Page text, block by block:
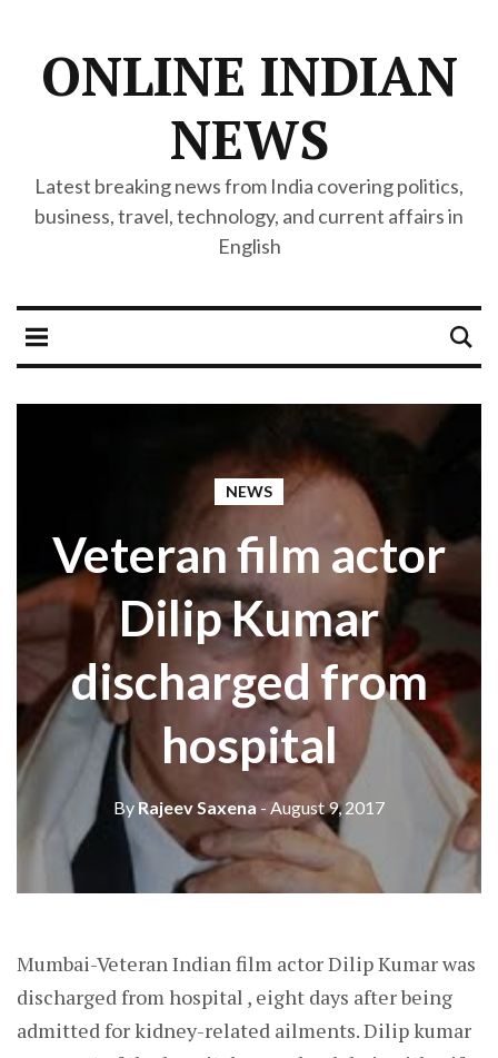
ONLINE INDIAN
NEWS
Latest breaking news from India covering politics,
business, travel, technology, and current affairs in
English
NEWS
Veteran film actor
Dilip Kumar
discharged from
hospital
By Rajeev Saxena - August 9, 2017
Mumbai-Veteran Indian film actor Dilip Kumar was
discharged from hospital , eight days after being
admitted for kidney-related ailments. Dilip kumar